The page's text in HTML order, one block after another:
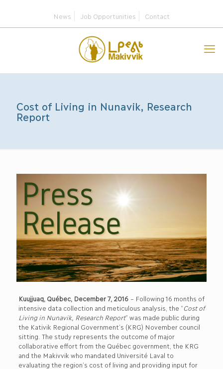
News Job Opportunities Contact
Cost of Living in Nunavik, Research
Report
Kuujjuaq, Québec, December 7, 2016– Following 16 months of
intensive data collection and meticulous analysis, the “Cost of
Living in Nunavik, Research Report” was made public during
the Kativik Regional Government’s (KRG) November council
sitting. The study represents the outcome of major
collaborative effort from the Québec government, the KRG
and the Makivvik who mandated Université Laval to
evaluating the region’s cost of living and providing input for